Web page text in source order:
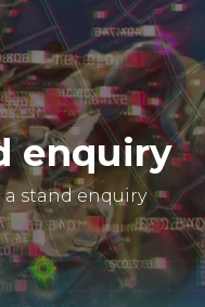
a stand enquiry
enquiry